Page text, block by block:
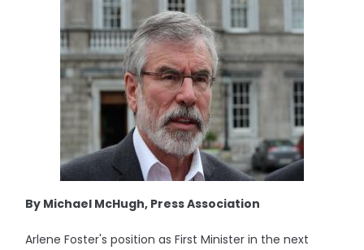
By Michael McHugh, Press Association
Arlene Foster's position as First Minister in the next